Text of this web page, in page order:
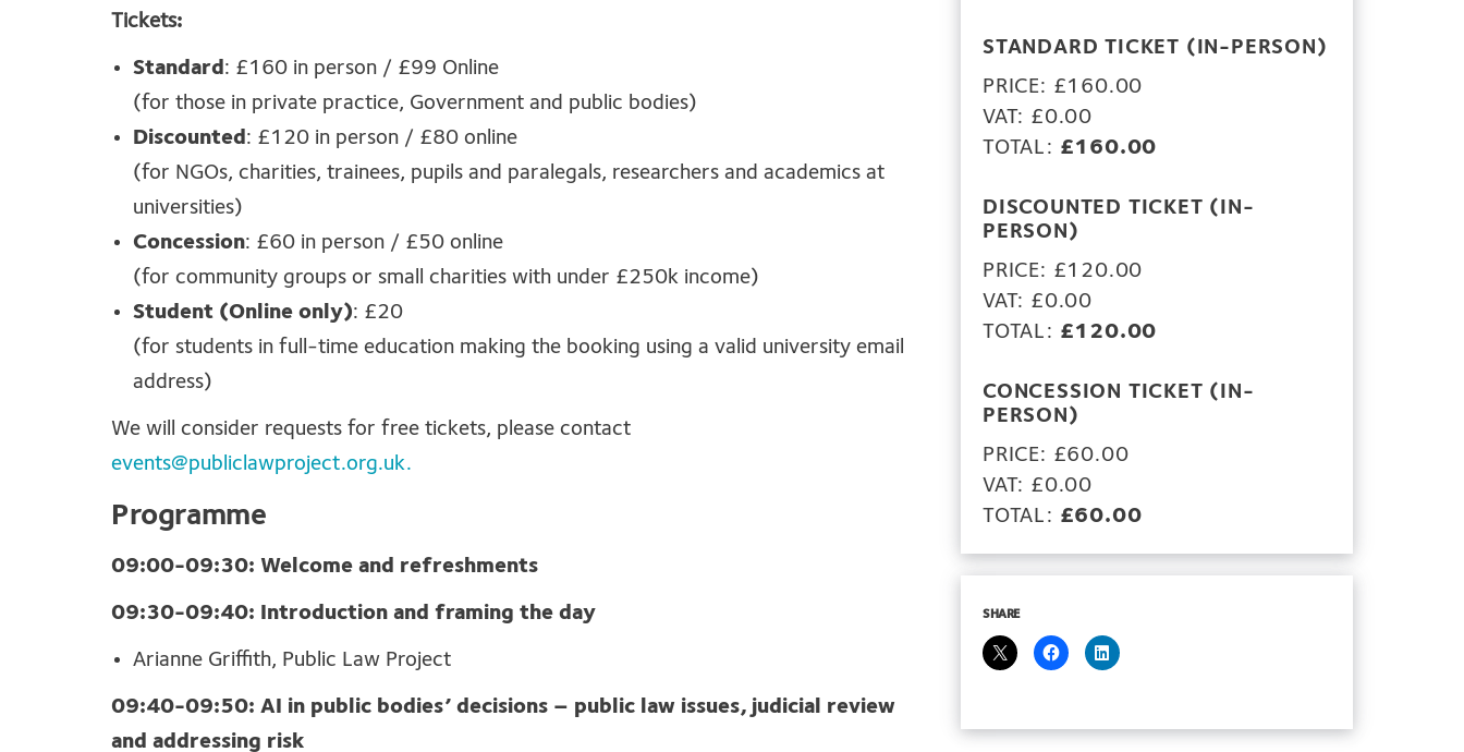
Tickets:
Standard: £160 in person / £99 Online
(for those in private practice, Government and public bodies)
Discounted: £120 in person / £80 online
(for NGOs, charities, trainees, pupils and paralegals, researchers and academics at
universities)
Concession: £60 in person / £50 online
(for community groups or small charities with under £250k income)
Student (Online only): £20
(for students in full-time education making the booking using a valid university email
address)
We will consider requests for free tickets, please contact
events@publiclawproject.org.uk.
Programme
09:00-09:30: Welcome and refreshments
09:30-09:40: Introduction and framing the day
Arianne Griffith, Public Law Project
09:40-09:50: AI in public bodies’ decisions – public law issues, judicial review
and addressing risk
STANDARD TICKET (IN-PERSON)
PRICE: £160.00
VAT: £0.00
TOTAL: £160.00
DISCOUNTED TICKET (IN-
PERSON)
PRICE: £120.00
VAT: £0.00
TOTAL: £120.00
CONCESSION TICKET (IN-
PERSON)
PRICE: £60.00
VAT: £0.00
TOTAL: £60.00
SHARE